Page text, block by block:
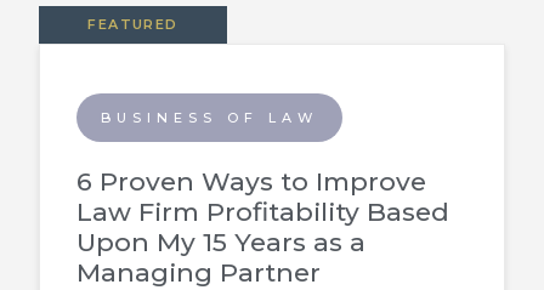
FEATURED
BUSINESS OF LAW
6 Proven Ways to Improve
Law Firm Profitability Based
Upon My 15 Years as a
Managing Partner